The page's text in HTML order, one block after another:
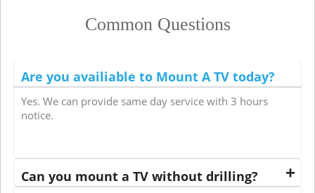
Common Questions
Are you availiable to Mount A TV today?
Yes. We can provide same day service with 3 hours
notice.
Can you mount a TV without drilling?